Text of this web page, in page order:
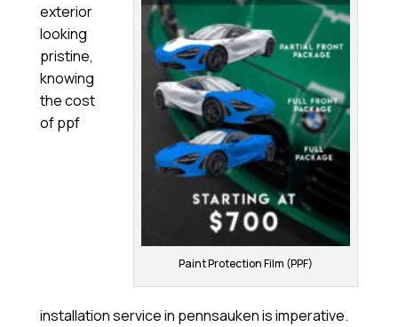
Paint Protection Film (PPF)
exterior
looking
pristine,
knowing
the cost
of ppf
installation service in pennsauken is imperative.